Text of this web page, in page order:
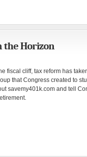
the Horizon
fiscal cliff, tax reform has
that Congress created to
savemy401k.com and tell